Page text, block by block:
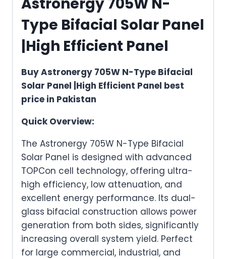
Type Bifacial Solar Panel
|High Efficient Panel
Buy Astronergy 705W N-Type Bifacial
Solar Panel |High Efficient Panel best
price in Pakistan
Quick Overview:
The Astronergy 705W N-Type Bifacial
Solar Panel is designed with advanced
TOPCon cell technology, offering ultra-
high efficiency, low attenuation, and
excellent energy performance. Its dual-
glass bifacial construction allows power
generation from both sides, significantly
increasing overall system yield. Perfect
for large commercial, industrial, and